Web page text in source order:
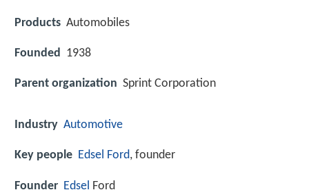
Products Automobiles
Founded 1938
Parent organization Sprint Corporation
Industry Automotive
Key people Edsel Ford, founder
Founder Edsel Ford